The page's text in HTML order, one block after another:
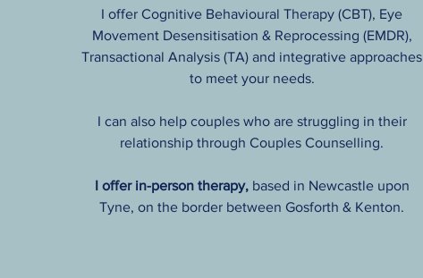
I offer Cognitive Behavioural Therapy (CBT), Eye
Movement Desensitisation & Reprocessing (EMDR),
Transactional Analysis (TA) and integrative approaches
to meet your needs.
I can also help couples who are struggling in their
relationship through Couples Counselling.
I offer in-person therapy, based in Newcastle upon
Tyne, on the border between Gosforth & Kenton.